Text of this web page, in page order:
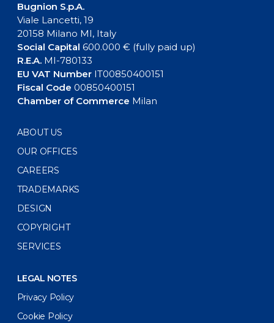
Bugnion S.p.A.
Viale Lancetti, 19
20158 Milano MI, Italy
Social Capital 600.000 € (fully paid up)
R.E.A.MI-780133
EU VAT NumberIT00850400151
Fiscal Code 00850400151
Chamber of Commerce Milan
ABOUT US
OUR OFFICES
CAREERS
TRADEMARKS
DESIGN
COPYRIGHT
SERVICES
LEGAL NOTES
Privacy Policy
Cookie Policy